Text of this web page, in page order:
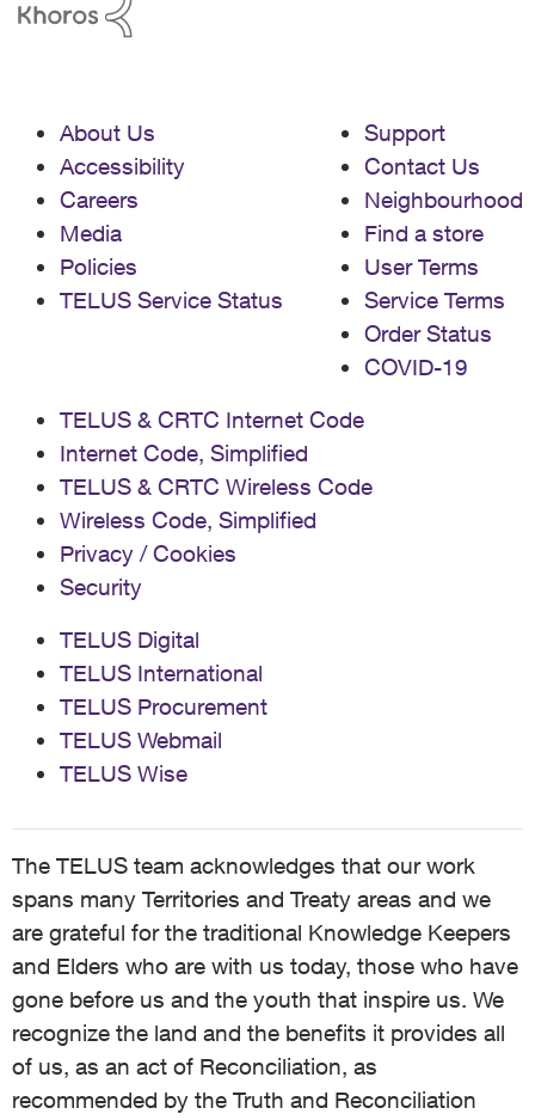
About Us
Accessibility
Careers
Media
Policies
TELUS Service Status
Support
Contact Us
Neighbourhood
Find a store
User Terms
Service Terms
Order Status
COVID-19
TELUS & CRTC Internet Code
Internet Code, Simplified
TELUS & CRTC Wireless Code
Wireless Code, Simplified
Privacy / Cookies
Security
TELUS Digital
TELUS International
TELUS Procurement
TELUS Webmail
TELUS Wise
The TELUS team acknowledges that our work
spans many Territories and Treaty areas and we
are grateful for the traditional Knowledge Keepers
and Elders who are with us today, those who have
gone before us and the youth that inspire us. We
recognize the land and the benefits it provides all
of us, as an act of Reconciliation, as
recommended by the Truth and Reconciliation